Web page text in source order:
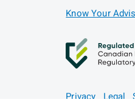
Know Your
Privacy Legal